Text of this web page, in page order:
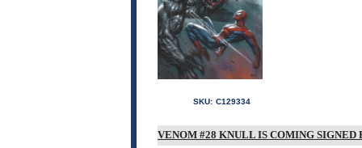
SKU: C129334
VENOM #28 KNULL IS COMING SIGNED